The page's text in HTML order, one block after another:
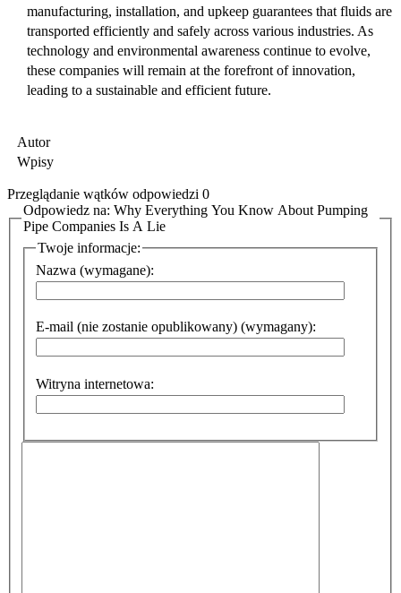
manufacturing, installation, and upkeep guarantees that fluids are
transported efficiently and safely across various industries. As
technology and environmental awareness continue to evolve,
these companies will remain at the forefront of innovation,
leading to a sustainable and efficient future.
Autor
Wpisy
Przeglądanie wątków odpowiedzi 0
Odpowiedz na: Why Everything You Know About Pumping
Pipe Companies Is A Lie
Twoje informacje:
Nazwa (wymagane):
E-mail (nie zostanie opublikowany) (wymagany):
Witryna internetowa: